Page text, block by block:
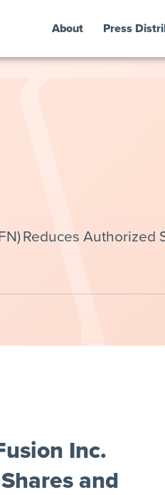
About Press
Reduces Authorized
Inc.
and